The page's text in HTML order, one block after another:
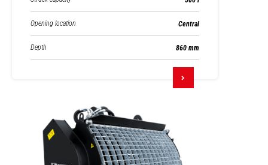
Opening location Central
Depth 860 mm